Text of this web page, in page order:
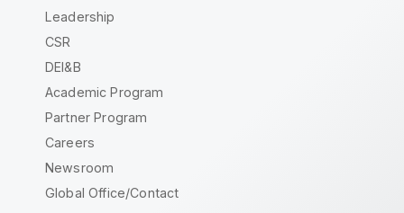
Leadership
CSR
DEI&B
Academic Program
Partner Program
Careers
Newsroom
Global Office/Contact